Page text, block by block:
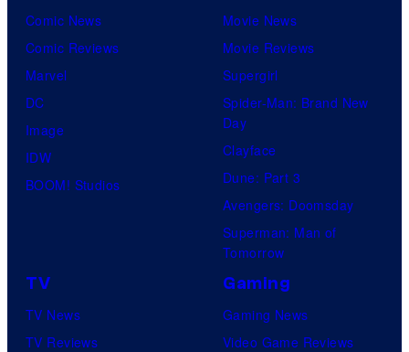
Comic News
Comic Reviews
Marvel
DC
Image
IDW
BOOM! Studios
Movie News
Movie Reviews
Supergirl
Spider-Man: Brand New
Day
Clayface
Dune: Part 3
Avengers: Doomsday
Superman: Man of
Tomorrow
TV
TV News
TV Reviews
Gaming
Gaming News
Video Game Reviews